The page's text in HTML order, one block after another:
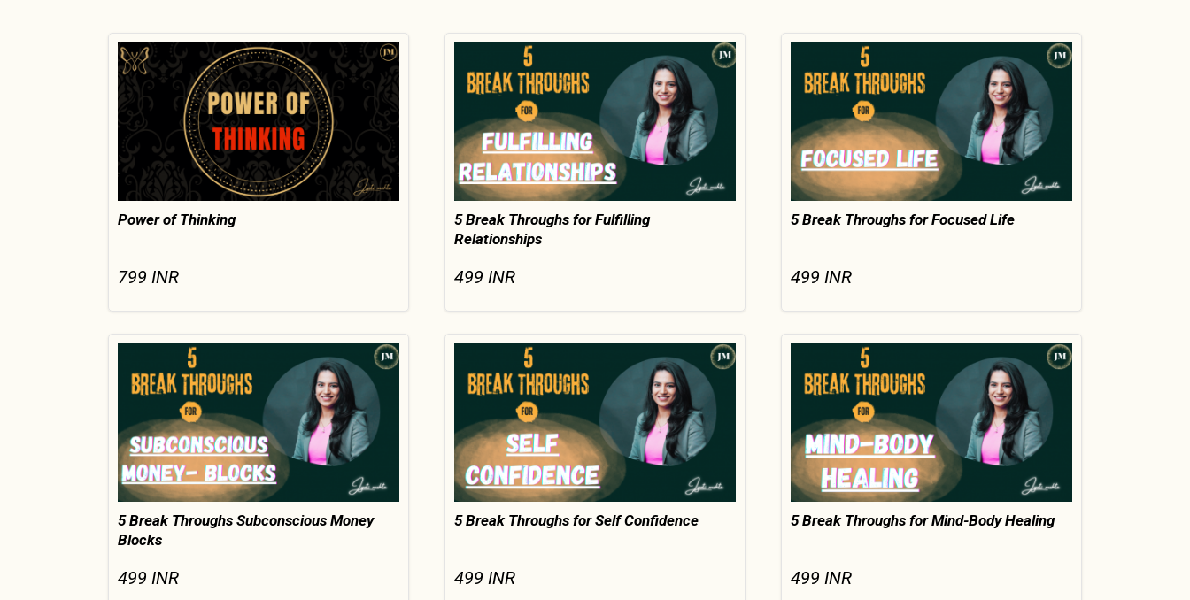
Power of Thinking
799 INR
5 Break Throughs for Fulfilling
Relationships
499 INR
5 Break Throughs for Focused Life
499 INR
5 Break Throughs Subconscious Money
Blocks
499 INR
5 Break Throughs for Self Confidence
499 INR
5 Break Throughs for Mind-Body Healing
499 INR